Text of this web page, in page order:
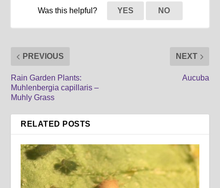
Was this helpful? YES NO
PREVIOUS
Rain Garden Plants:
Muhlenbergia capillaris –
Muhly Grass
NEXT
Aucuba
RELATED POSTS